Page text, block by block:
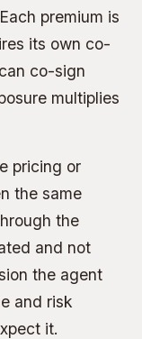
premium is
its own co-
co-sign
multiplies
pricing or
the same
the
and not
the agent
and risk
it.